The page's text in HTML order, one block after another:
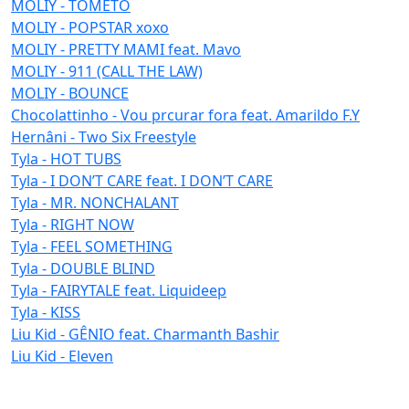
MOLIY - TOMETO
MOLIY - POPSTAR xoxo
MOLIY - PRETTY MAMI feat. Mavo
MOLIY - 911 (CALL THE LAW)
MOLIY - BOUNCE
Chocolattinho - Vou prcurar fora feat. Amarildo F.Y
Hernâni - Two Six Freestyle
Tyla - HOT TUBS
Tyla - I DON’T CARE feat. I DON’T CARE
Tyla - MR. NONCHALANT
Tyla - RIGHT NOW
Tyla - FEEL SOMETHING
Tyla - DOUBLE BLIND
Tyla - FAIRYTALE feat. Liquideep
Tyla - KISS
Liu Kid - GÊNIO feat. Charmanth Bashir
Liu Kid - Eleven